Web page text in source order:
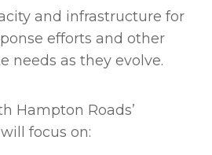
and infrastructure for
efforts and other
needs as they evolve.
Hampton Roads’
focus on: